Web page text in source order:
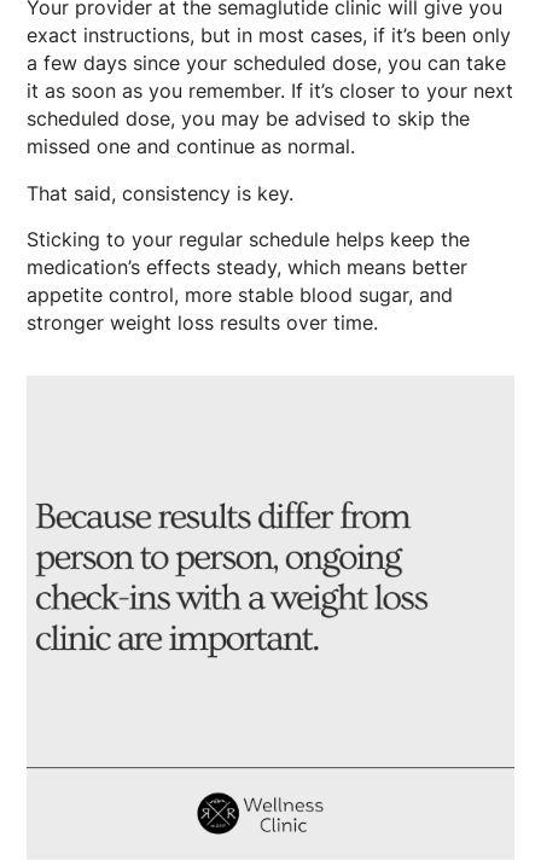
Your provider at the semaglutide clinic will give you
exact instructions, but in most cases, if it’s been only
a few days since your scheduled dose, you can take
it as soon as you remember. If it’s closer to your next
scheduled dose, you may be advised to skip the
missed one and continue as normal.
That said, consistency is key.
Sticking to your regular schedule helps keep the
medication’s effects steady, which means better
appetite control, more stable blood sugar, and
stronger weight loss results over time.